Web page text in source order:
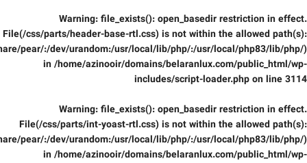
Warning: file_exists(): open_basedir restriction in effect.
File(/css/parts/header-base-rtl.css) is not within the allowed path(s):
pear/:/dev/urandom:/usr/local/lib/php/:/usr/local/php83/lib/php/)
in /home/azinooir/domains/belaranlux.com/public_html/wp-
includes/script-loader.php on line 3114
Warning: file_exists(): open_basedir restriction in effect.
File(/css/parts/int-yoast-rtl.css) is not within the allowed path(s):
pear/:/dev/urandom:/usr/local/lib/php/:/usr/local/php83/lib/php/)
in /home/azinooir/domains/belaranlux.com/public_html/wp-